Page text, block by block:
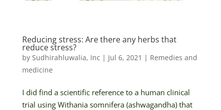
Reducing stress: Are there any herbs that
reduce stress?
by Sudhirahluwalia, Inc | Jul 6, 2021 | Remedies and
medicine
I did find a scientific reference to a human clinical
trial using Withania somnifera (ashwagandha) that